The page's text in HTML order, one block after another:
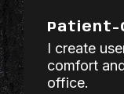
Patient-
I create
comfort
office.